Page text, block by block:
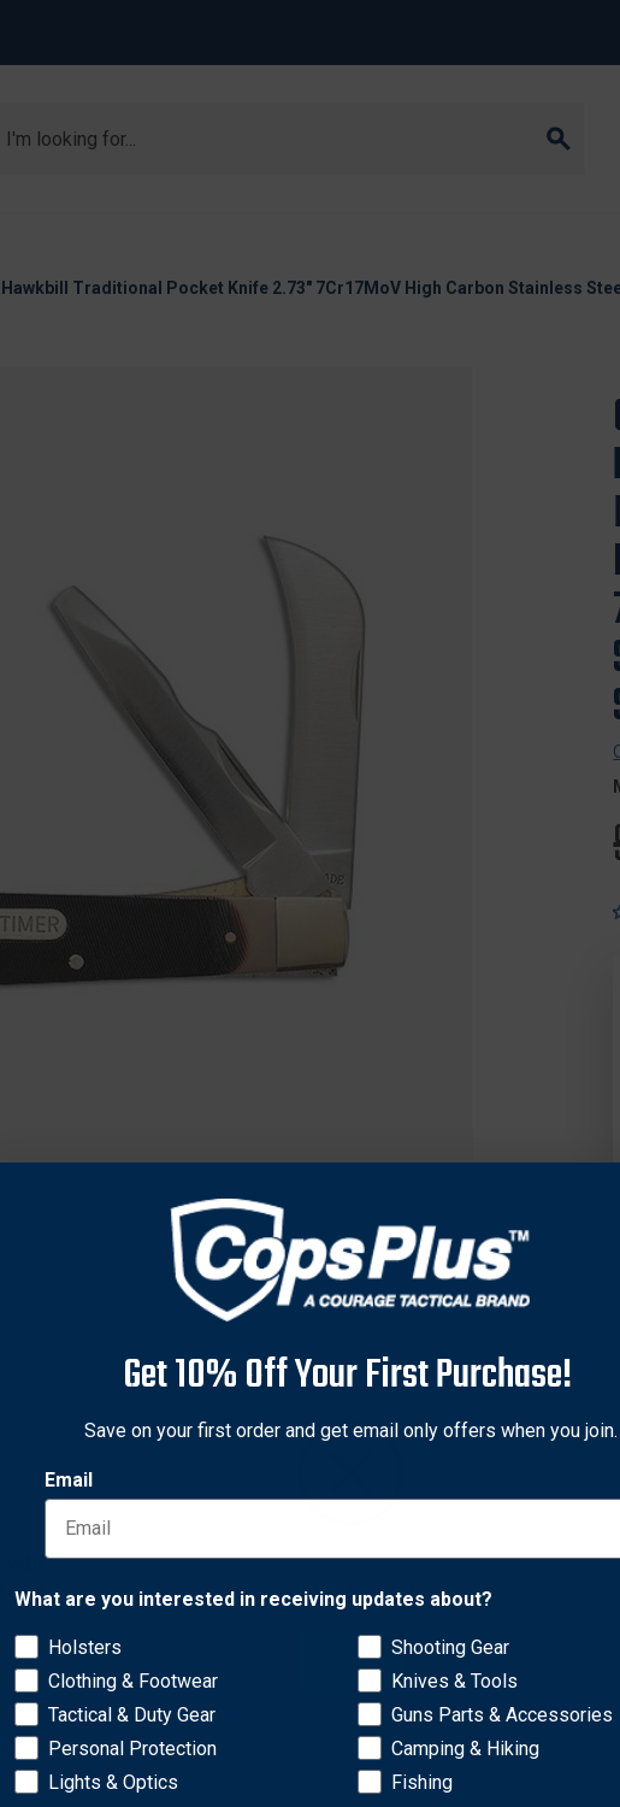
Traditional Pocket Knife 2.73" 7Cr17MoV High Carbon Stainless
Traditional Pocket Knife, 7Cr17MoV High Carbon Stainless Steel
& Liners, Heat Treated Backspring, Stainless Steel Shackle.
Network Error
OK
Get 10% Off Your First Purchase!
Save on your first order and get email only offers when you join.
Email
What are you interested in receiving updates about?
Holsters
Clothing & Footwear
Tactical & Duty Gear
Personal Protection
Lights & Optics
Shooting Gear
Knives & Tools
Guns Parts & Accessories
Camping & Hiking
Fishing